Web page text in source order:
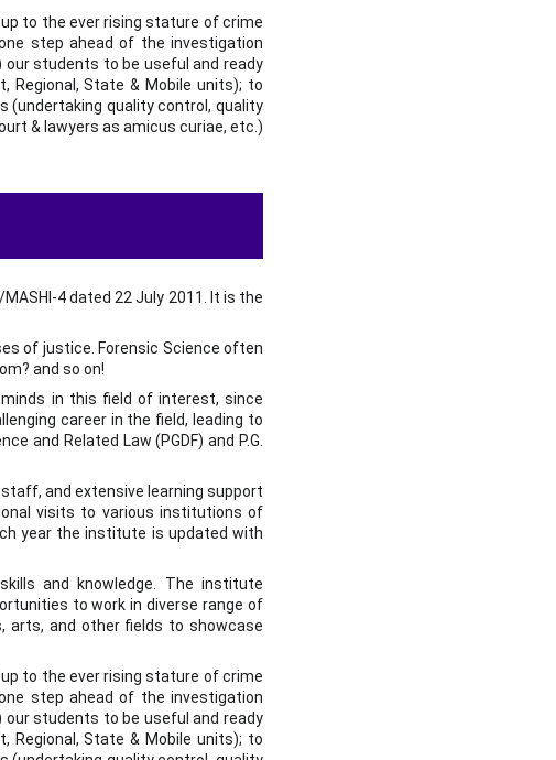
to the ever rising stature of crime
step ahead of the investigation
our students to be useful and ready
Regional, State & Mobile units); to
(undertaking quality control, quality
& lawyers as amicus curiae, etc.)
4 dated 22 July 2011. It is the
of justice. Forensic Science often
and so on!
minds in this field of interest, since
career in the field, leading to
and Related Law (PGDF) and P.G.
and extensive learning support
visits to various institutions of
year the institute is updated with
and knowledge. The institute
to work in diverse range of
arts, and other fields to showcase
to the ever rising stature of crime
step ahead of the investigation
our students to be useful and ready
Regional, State & Mobile units); to